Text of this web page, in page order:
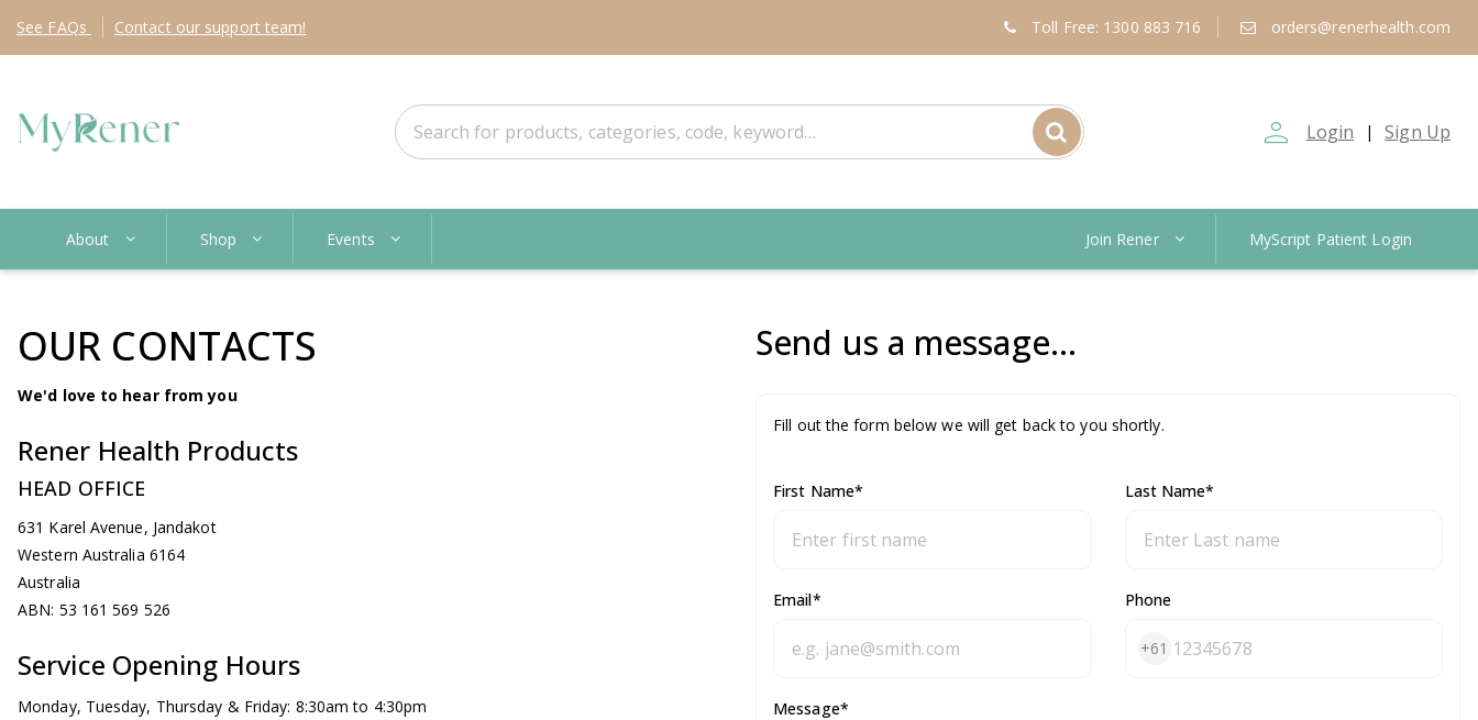
See FAQs Contact our support team! Toll Free: 1300 883 716 orders@renerhealth.com
person_outline Login | Sign Up
About Shop Events Join Rener MyScript Patient Login
OUR CONTACTS
We'd love to hear from you
Rener Health Products
HEAD OFFICE
631 Karel Avenue, Jandakot
Western Australia 6164
Australia
ABN: 53 161 569 526
Service Opening Hours
Monday, Tuesday, Thursday & Friday: 8:30am to 4:30pm
Send us a message...
Fill out the form below we will get back to you shortly.
First Name* Last Name*
Email* Phone
+61
Message*